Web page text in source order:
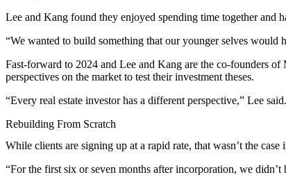
Lee and Kang found they enjoyed spending time together and
“We wanted to build something that our younger selves would
Fast-forward to 2024 and Lee and Kang are the co-founders of
perspectives on the market to test their investment theses.
“Every real estate investor has a different perspective,” Lee
Rebuilding From Scratch
While clients are signing up at a rapid rate, that wasn’t the
“For the first six or seven months after incorporation, we